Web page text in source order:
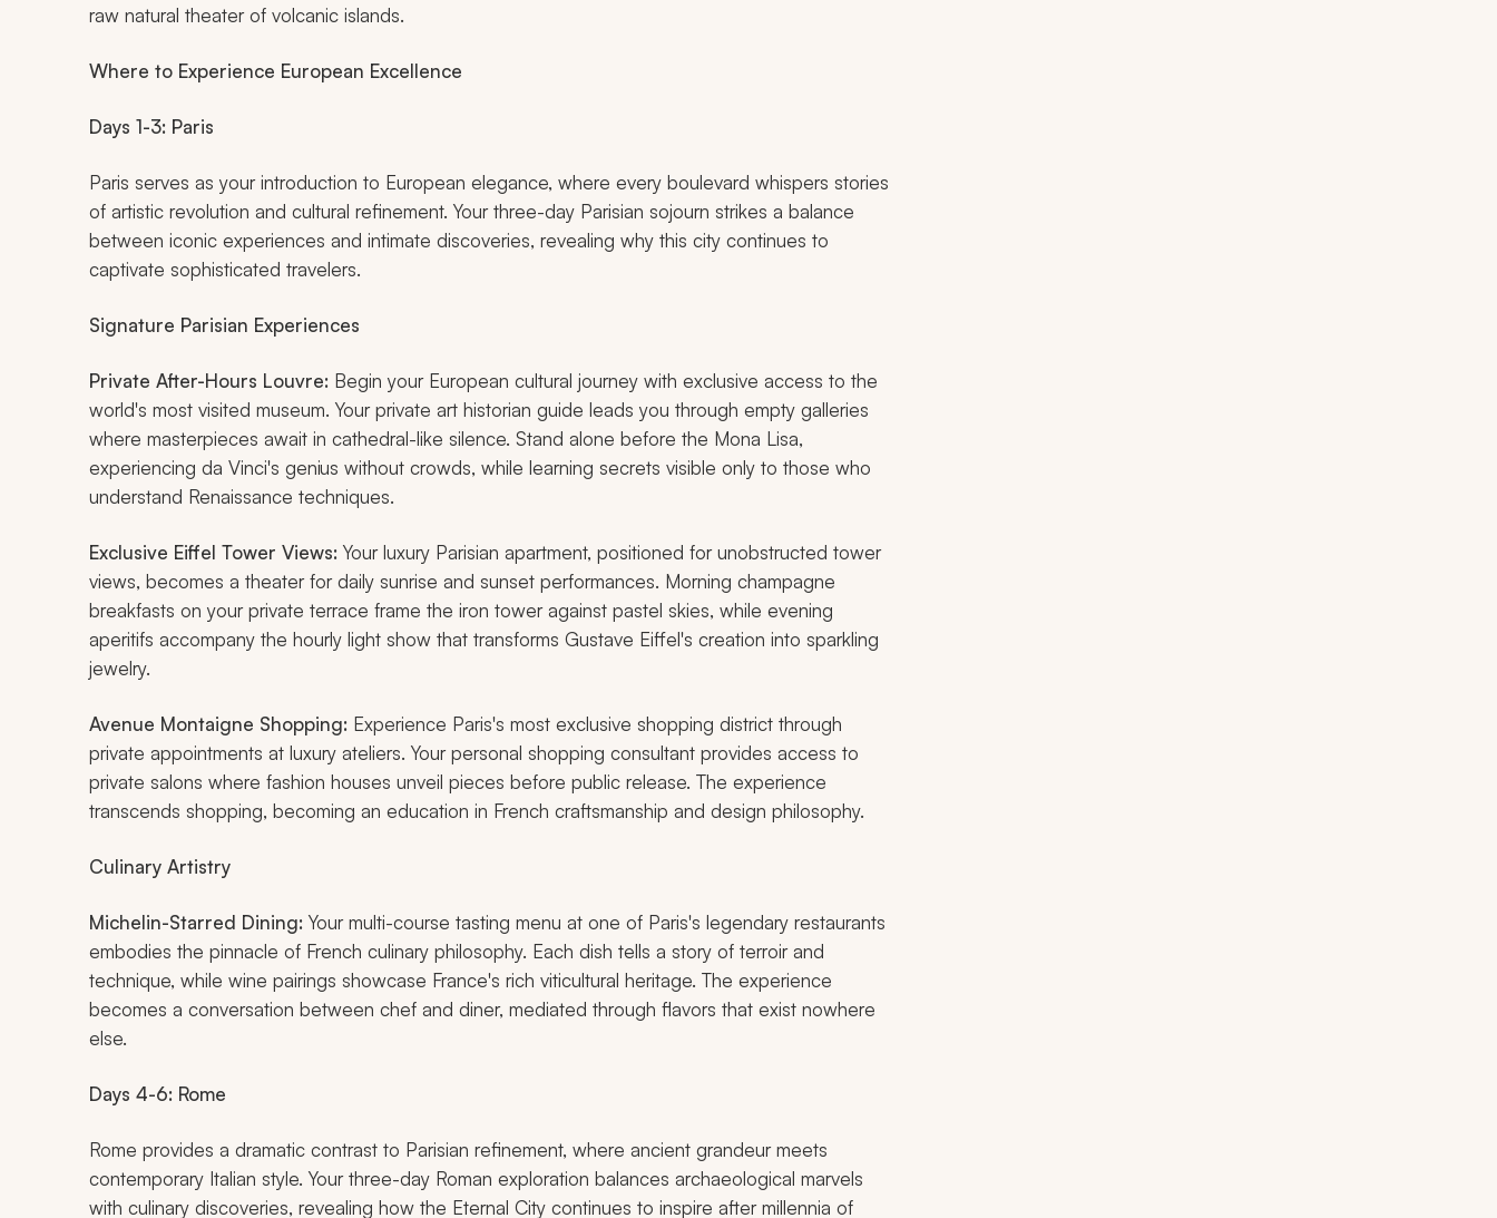
raw natural theater of volcanic islands.
Where to Experience European Excellence
Days 1-3: Paris
Paris serves as your introduction to European elegance, where every boulevard whispers stories
of artistic revolution and cultural refinement. Your three-day Parisian sojourn strikes a balance
between iconic experiences and intimate discoveries, revealing why this city continues to
captivate sophisticated travelers.
Signature Parisian Experiences
Private After-Hours Louvre: Begin your European cultural journey with exclusive access to the
world's most visited museum. Your private art historian guide leads you through empty galleries
where masterpieces await in cathedral-like silence. Stand alone before the Mona Lisa,
experiencing da Vinci's genius without crowds, while learning secrets visible only to those who
understand Renaissance techniques.
Exclusive Eiffel Tower Views: Your luxury Parisian apartment, positioned for unobstructed tower
views, becomes a theater for daily sunrise and sunset performances. Morning champagne
breakfasts on your private terrace frame the iron tower against pastel skies, while evening
aperitifs accompany the hourly light show that transforms Gustave Eiffel's creation into sparkling
jewelry.
Avenue Montaigne Shopping: Experience Paris's most exclusive shopping district through
private appointments at luxury ateliers. Your personal shopping consultant provides access to
private salons where fashion houses unveil pieces before public release. The experience
transcends shopping, becoming an education in French craftsmanship and design philosophy.
Culinary Artistry
Michelin-Starred Dining: Your multi-course tasting menu at one of Paris's legendary restaurants
embodies the pinnacle of French culinary philosophy. Each dish tells a story of terroir and
technique, while wine pairings showcase France's rich viticultural heritage. The experience
becomes a conversation between chef and diner, mediated through flavors that exist nowhere
else.
Days 4-6: Rome
Rome provides a dramatic contrast to Parisian refinement, where ancient grandeur meets
contemporary Italian style. Your three-day Roman exploration balances archaeological marvels
with culinary discoveries, revealing how the Eternal City continues to inspire after millennia of